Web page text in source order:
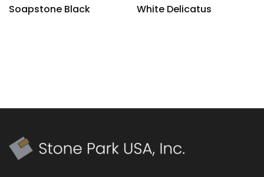
Soapstone Black White Delicatus